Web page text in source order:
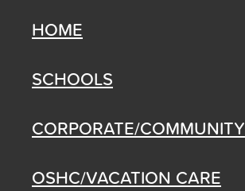
HOME
SCHOOLS
CORPORATE/COMMUNITY
OSHC/VACATION CARE